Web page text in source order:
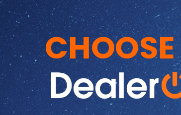
CHOOSE